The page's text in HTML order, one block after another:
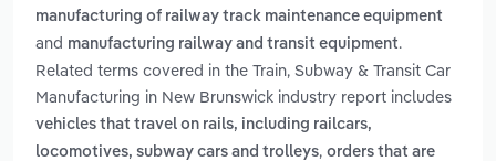
manufacturing of railway track maintenance equipment
and manufacturing railway and transit equipment.
Related terms covered in the Train, Subway & Transit Car
Manufacturing in New Brunswick industry report includes
vehicles that travel on rails, including railcars,
locomotives, subway cars and trolleys, orders that are